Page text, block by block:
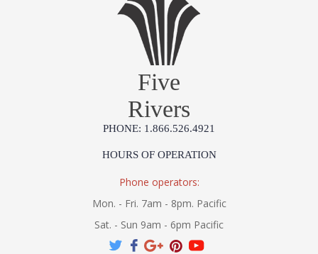
Five
Rivers
PHONE: 1.866.526.4921
HOURS OF OPERATION
Phone operators:
Mon. - Fri. 7am - 8pm. Pacific
Sat. - Sun 9am - 6pm Pacific